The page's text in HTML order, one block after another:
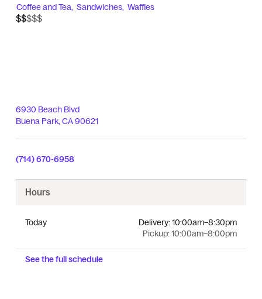
Coffee and Tea, Sandwiches, Waffles
$$$$$
$$
6930 Beach Blvd
Buena Park, CA90621
(714) 670-6958
Hours
Today
Pickup:10:00am–8:00pm
Delivery:10:00am–8:30pm
See the full schedule